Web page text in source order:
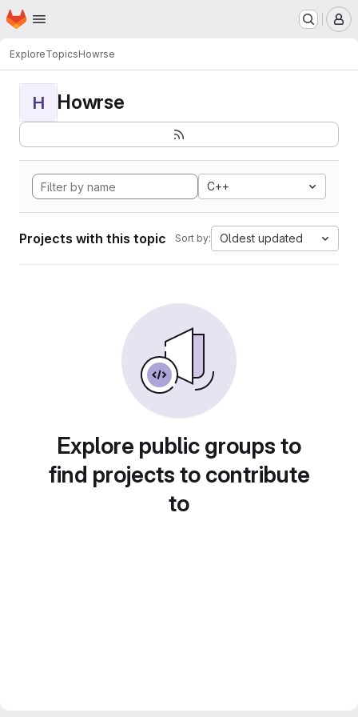
Skip to main content
Homepage
ExploreTopicsHowrse
H Howrse
C++
Projects with this topic Sort by: Oldest updated
Explore public groups to
find projects to contribute
to